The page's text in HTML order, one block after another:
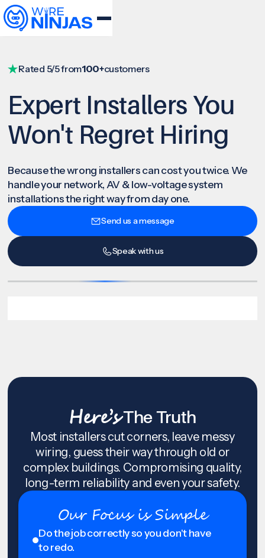
Rated 5/5 from100+customers
Expert Installers You
Won't Regret Hiring
Because the wrong installers can cost you twice. We
handle your network, AV & low-voltage system
installations the right way from day one.
Send us a message
Speak with us
Here’sThe Truth
Most installers cut corners, leave messy
wiring, guess their way through old or
complex buildings. Compromising quality,
long-term reliability and even your safety.
Our Focus is Simple
Do the job correctly so you don't have
to redo.